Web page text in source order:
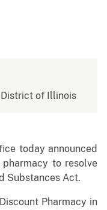
District of Illinois
today announced
to resolve
Substances Act.
Pharmacy in